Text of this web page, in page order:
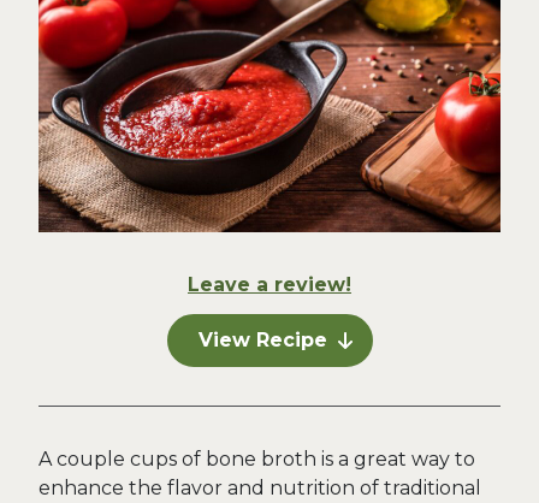
Leave a review!
View Recipe
A couple cups of bone broth is a great way to
enhance the flavor and nutrition of traditional